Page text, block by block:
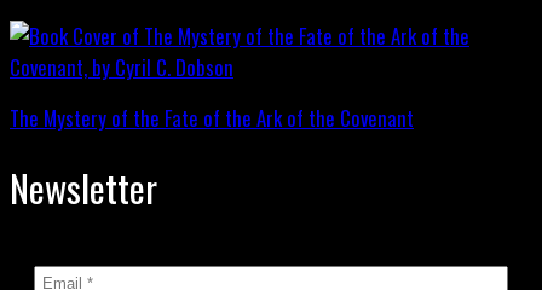
The Mystery of the Fate of the Ark of the Covenant
Newsletter